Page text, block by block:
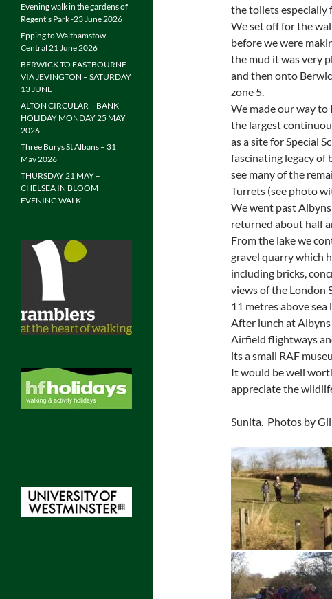
the toilets especially
We set off for the
before we were
the mud it was very
and then onto
zone 5.
We made our way
the largest
as a site for Special
fascinating legacy of
see many of the
Turrets (see photo
We went past
returned about half
From the lake we
gravel quarry which
including bricks,
views of the London
11 metres above sea
After lunch at
Airfield flightways
its a small RAF
It would be well
appreciate the
Sunita. Photos by
Evening walk in the gardens of
Regent’s Park -23 June 2026
Epping to Walthamstow
Central 21 June 2026
BERWICK TO EASTBOURNE
VIA JEVINGTON – SATURDAY
13 JUNE
ALTON CIRCULAR – BANK
HOLIDAY MONDAY 25 MAY
2026
Three Burys St Albans – 31
May 2026
THURSDAY 21 MAY –
CHELSEA IN BLOOM
EVENING WALK